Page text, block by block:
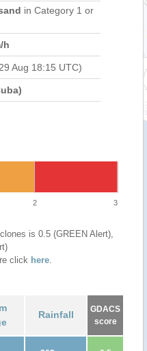
in Category 1 or
h
Aug 18:15 UTC)
2 3
is 0.5 (GREEN Alert),
click here.
Rainfall
GDACS
score